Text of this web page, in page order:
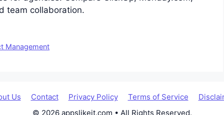
team collaboration.
Management
Us Contact Privacy Policy Terms of Service
© 2026 appslikeit.com • All Rights Reserved.